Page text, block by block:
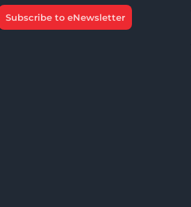
Subscribe to eNewsletter